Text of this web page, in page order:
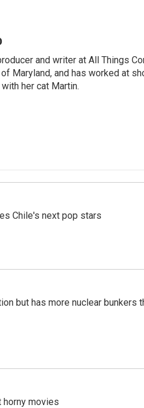
and writer at All Things
Maryland, and has worked at
her cat Martin.
Chile's next pop stars
but has more nuclear bunkers
movies